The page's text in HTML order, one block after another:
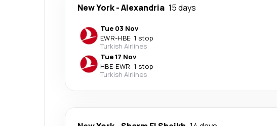
New York-Alexandria 15 days
Tue 03 Nov
EWR-HBE· 1 stop
Turkish Airlines
Tue 17 Nov
HBE-EWR· 1 stop
Turkish Airlines